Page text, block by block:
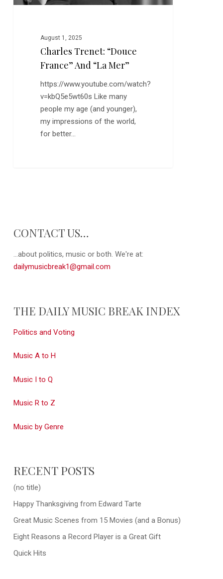
August 1, 2025
Charles Trenet: “Douce
France” And “La Mer”
https://www.youtube.com/watch?
v=kbQ5e5wt60s Like many
people my age (and younger),
my impressions of the world,
for better…
CONTACT US…
...about politics, music or both. We're at:
dailymusicbreak1@gmail.com
THE DAILY MUSIC BREAK INDEX
Politics and Voting
Music A to H
Music I to Q
Music R to Z
Music by Genre
RECENT POSTS
(no title)
Happy Thanksgiving from Edward Tarte
Great Music Scenes from 15 Movies (and a Bonus)
Eight Reasons a Record Player is a Great Gift
Quick Hits